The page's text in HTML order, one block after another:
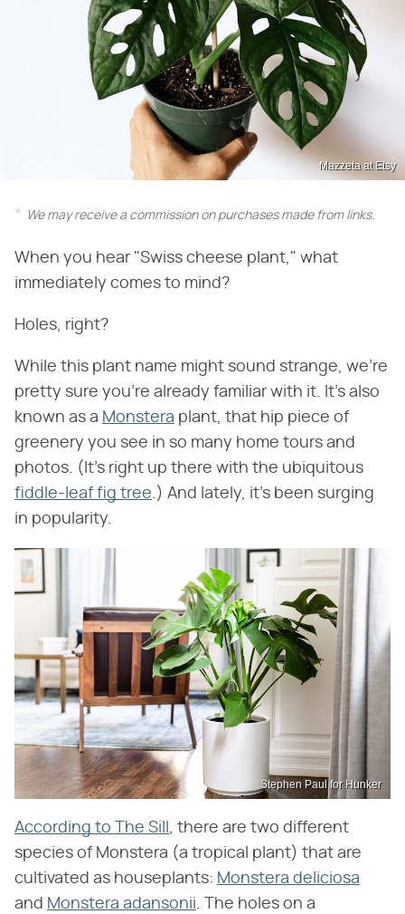
Mazzeta at Etsy
We may receive a commission on purchases made from links.
When you hear "Swiss cheese plant," what
immediately comes to mind?
Holes, right?
While this plant name might sound strange, we're
pretty sure you're already familiar with it. It's also
known as a Monstera plant, that hip piece of
greenery you see in so many home tours and
photos. (It's right up there with the ubiquitous
fiddle-leaf fig tree.) And lately, it's been surging
in popularity.
Stephen Paul for Hunker
According to The Sill , there are two different
species of Monstera (a tropical plant) that are
cultivated as houseplants: Monstera deliciosa
and Monstera adansonii. The holes on a